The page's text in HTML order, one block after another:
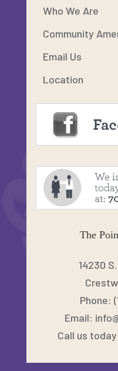
Who We Are
Community
Email Us
Location
The
14230
Phone:
Email:
Call us